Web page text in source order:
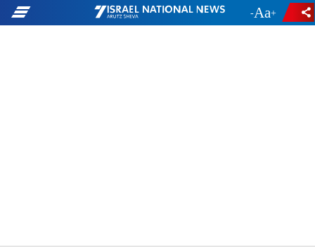
- +